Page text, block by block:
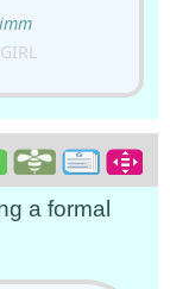
a formal